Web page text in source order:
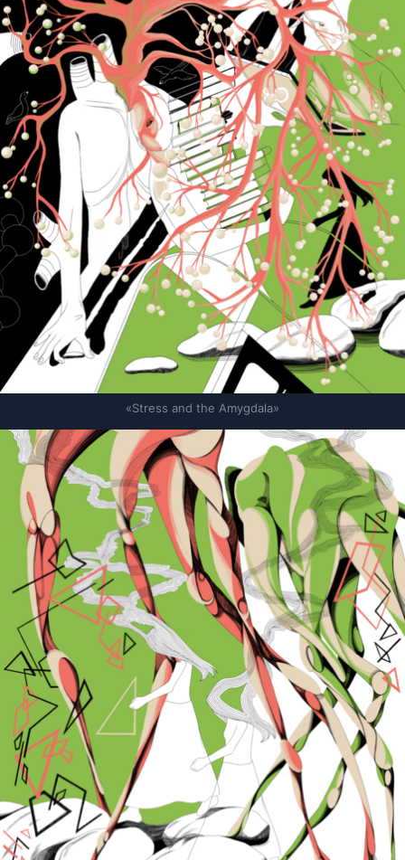
«Stress and the Amygdala»
Связанные карточки | 1